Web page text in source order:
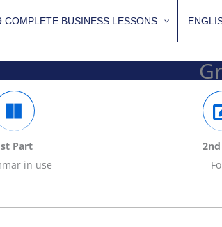
COMPLETE BUSINESS LESSONS
Part
in use